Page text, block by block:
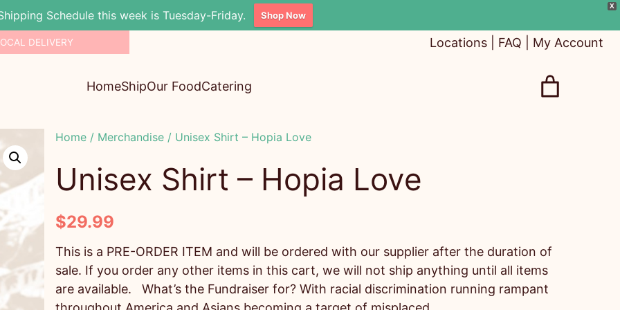
X
Schedule this week is Tuesday-Friday. Shop Now
DELIVERY Locations FAQ My Account
HomeShipOur FoodCatering
Home / Merchandise / Unisex Shirt – Hopia Love
Unisex Shirt – Hopia Love
$29.99
This is a PRE-ORDER ITEM and will be ordered with our supplier after the duration of
sale. If you order any other items in this cart, we will not ship anything until all items
are available. What’s the Fundraiser for? With racial discrimination running rampant